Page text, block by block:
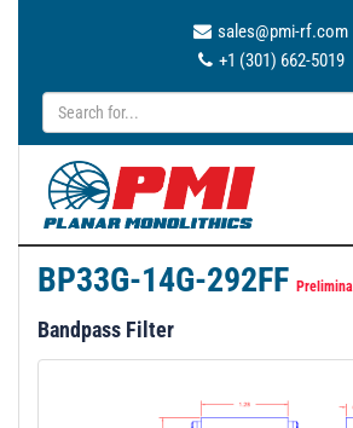
sales@pmi-rf.com
+1 (301) 662-5019
BP33G-14G-292FF
Bandpass Filter